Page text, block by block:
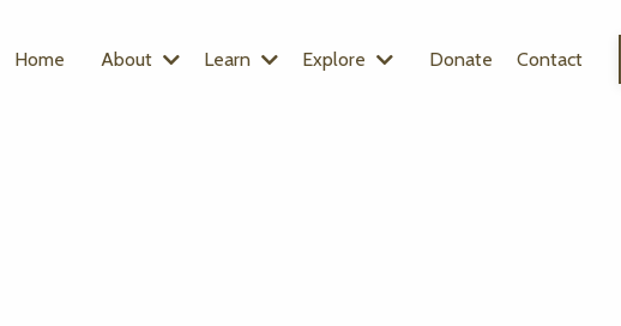
Home About Learn Explore Donate Contact